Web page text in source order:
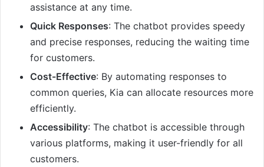
assistance at any time.
Quick Responses: The chatbot provides speedy
and precise responses, reducing the waiting time
for customers.
Cost-Effective: By automating responses to
common queries, Kia can allocate resources more
efficiently.
Accessibility: The chatbot is accessible through
various platforms, making it user-friendly for all
customers.